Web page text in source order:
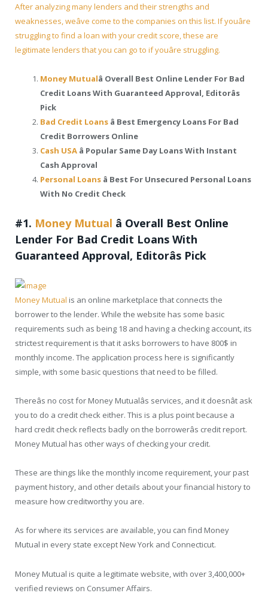
After analyzing many lenders and their strengths and
weaknesses, weâve come to the companies on this list. If youâre
struggling to find a loan with your credit score, these are
legitimate lenders that you can go to if youâre struggling.
Money Mutualâ Overall Best Online Lender For Bad
Credit Loans With Guaranteed Approval, Editorâs
Pick
Bad Credit Loans â Best Emergency Loans For Bad
Credit Borrowers Online
Cash USA â Popular Same Day Loans With Instant
Cash Approval
Personal Loans â Best For Unsecured Personal Loans
With No Credit Check
#1. Money Mutual â Overall Best Online
Lender For Bad Credit Loans With
Guaranteed Approval, Editorâs Pick
Money Mutual is an online marketplace that connects the
borrower to the lender. While the website has some basic
requirements such as being 18 and having a checking account, its
strictest requirement is that it asks borrowers to have 800$ in
monthly income. The application process here is significantly
simple, with some basic questions that need to be filled.
Thereâs no cost for Money Mutualâs services, and it doesnât ask
you to do a credit check either. This is a plus point because a
hard credit check reflects badly on the borrowerâs credit report.
Money Mutual has other ways of checking your credit.
These are things like the monthly income requirement, your past
payment history, and other details about your financial history to
measure how creditworthy you are.
As for where its services are available, you can find Money
Mutual in every state except New York and Connecticut.
Money Mutual is quite a legitimate website, with over 3,400,000+
verified reviews on Consumer Affairs.